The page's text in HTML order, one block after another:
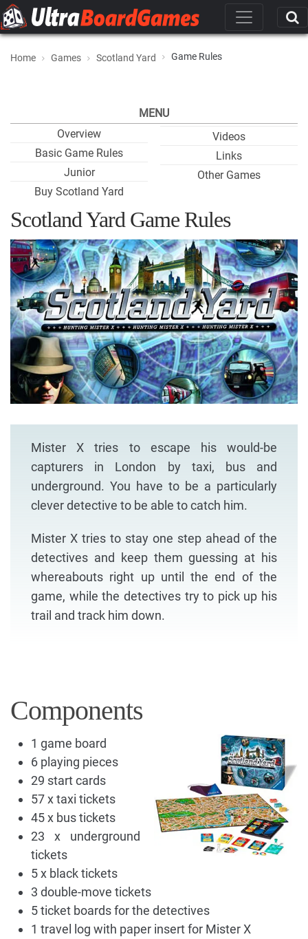
Home Games Scotland Yard Game Rules
MENU
Overview
Basic Game Rules
Junior
Buy Scotland Yard
Videos
Links
Other Games
Scotland Yard Game Rules
Mister X tries to escape his would-be
capturers in London by taxi, bus and
underground. You have to be a particularly
clever detective to be able to catch him.
Mister X tries to stay one step ahead of the
detectives and keep them guessing at his
whereabouts right up until the end of the
game, while the detectives try to pick up his
trail and track him down.
Components
1 game board
6 playing pieces
29 start cards
57 x taxi tickets
45 x bus tickets
23 x underground
tickets
5 x black tickets
3 double-move tickets
5 ticket boards for the detectives
1 travel log with paper insert for Mister X